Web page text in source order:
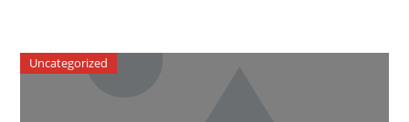
Uncategorized